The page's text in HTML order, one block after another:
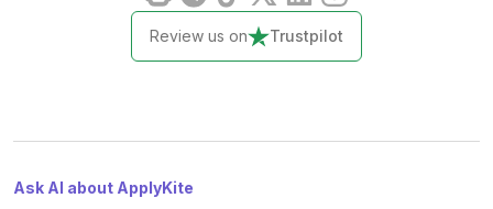
Review us on Trustpilot
Ask AI about ApplyKite